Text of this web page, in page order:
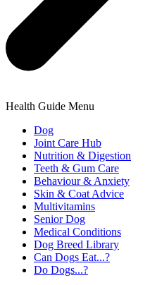
Health Guide Menu
Dog
Joint Care Hub
Nutrition & Digestion
Teeth & Gum Care
Behaviour & Anxiety
Skin & Coat Advice
Multivitamins
Senior Dog
Medical Conditions
Dog Breed Library
Can Dogs Eat...?
Do Dogs...?